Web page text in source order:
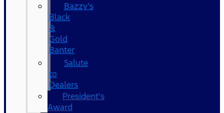
Bazzy’s
Black
&
Gold
Banter
Salute
to
Dealers
President's
Award